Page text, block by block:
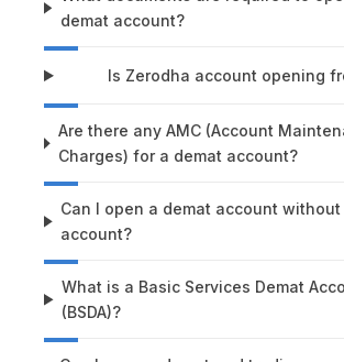
demat account?
Is Zerodha account opening
Are there any AMC (Account
Charges) for a demat account?
Can I open a demat account without
account?
What is a Basic Services Demat
(BSDA)?